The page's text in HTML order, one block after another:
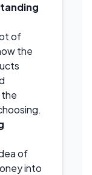
of
the
the
of
into